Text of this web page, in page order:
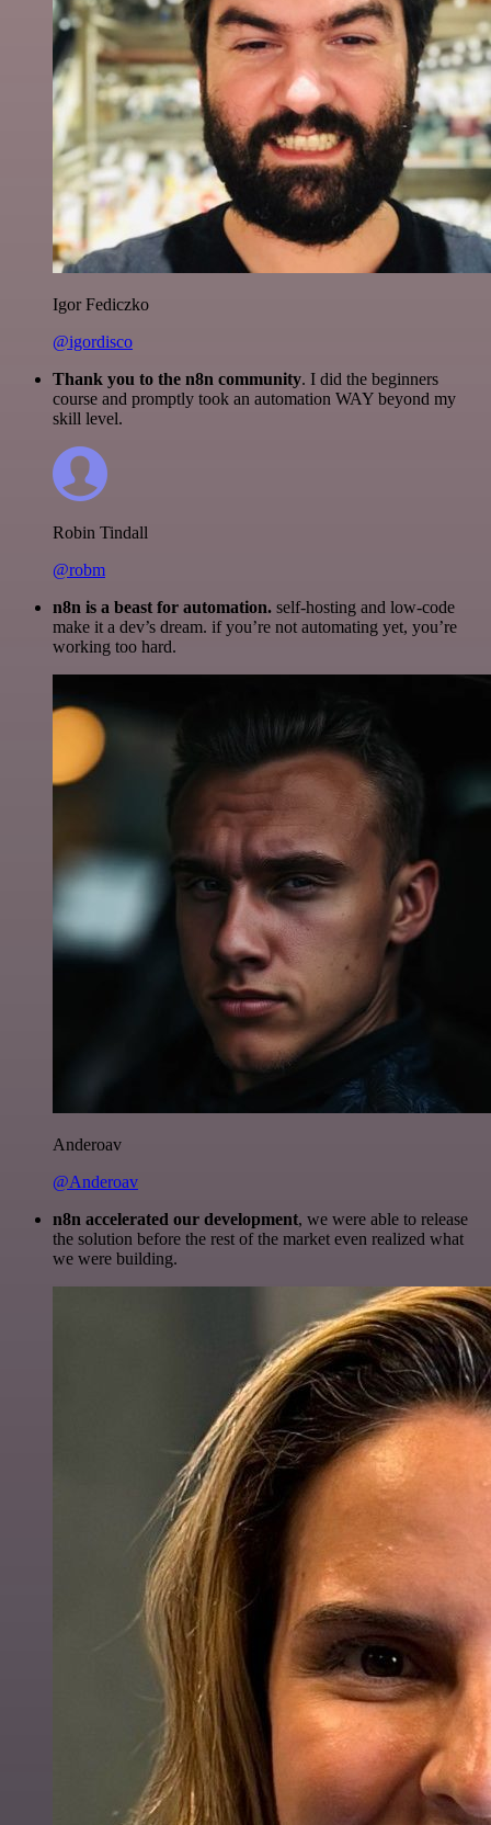
Igor Fediczko
@igordisco
Thank you to the n8n community. I did the beginners
course and promptly took an automation WAY beyond my
skill level.
Robin Tindall
@robm
n8n is a beast for automation. self-hosting and low-code
make it a dev’s dream. if you’re not automating yet, you’re
working too hard.
Anderoav
@Anderoav
n8n accelerated our development, we were able to release
the solution before the rest of the market even realized what
we were building.